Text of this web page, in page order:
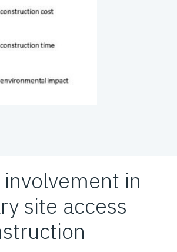
involvement in
site access